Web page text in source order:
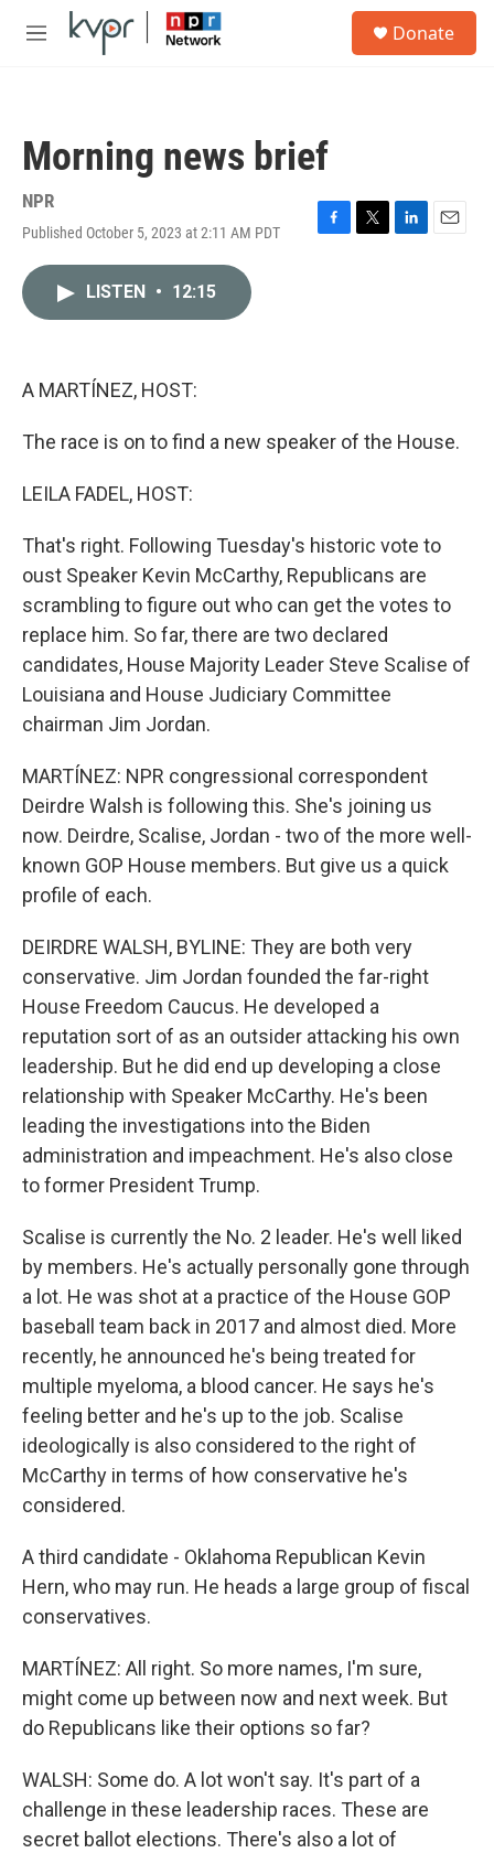
Skip to main content
M
Donate
Morning news brief
NPR
Published October 5, 2023 at 2:11 AM PDT
F
T
L
E
LISTEN • 12:15
A MARTÍNEZ, HOST:
The race is on to find a new speaker of the House.
LEILA FADEL, HOST:
That's right. Following Tuesday's historic vote to
oust Speaker Kevin McCarthy, Republicans are
scrambling to figure out who can get the votes to
replace him. So far, there are two declared
candidates, House Majority Leader Steve Scalise of
Louisiana and House Judiciary Committee
chairman Jim Jordan.
MARTÍNEZ: NPR congressional correspondent
Deirdre Walsh is following this. She's joining us
now. Deirdre, Scalise, Jordan - two of the more well-
known GOP House members. But give us a quick
profile of each.
DEIRDRE WALSH, BYLINE: They are both very
conservative. Jim Jordan founded the far-right
House Freedom Caucus. He developed a
reputation sort of as an outsider attacking his own
leadership. But he did end up developing a close
relationship with Speaker McCarthy. He's been
leading the investigations into the Biden
administration and impeachment. He's also close
to former President Trump.
Scalise is currently the No. 2 leader. He's well liked
by members. He's actually personally gone through
a lot. He was shot at a practice of the House GOP
baseball team back in 2017 and almost died. More
recently, he announced he's being treated for
multiple myeloma, a blood cancer. He says he's
feeling better and he's up to the job. Scalise
ideologically is also considered to the right of
McCarthy in terms of how conservative he's
considered.
A third candidate - Oklahoma Republican Kevin
Hern, who may run. He heads a large group of fiscal
conservatives.
MARTÍNEZ: All right. So more names, I'm sure,
might come up between now and next week. But
do Republicans like their options so far?
WALSH: Some do. A lot won't say. It's part of a
challenge in these leadership races. These are
secret ballot elections. There's also a lot of